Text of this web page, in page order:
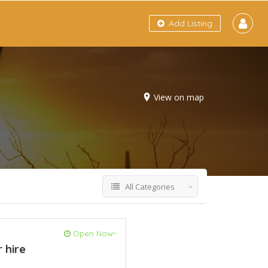
Add Listing
View on map
All Categories
Open Now~
hire